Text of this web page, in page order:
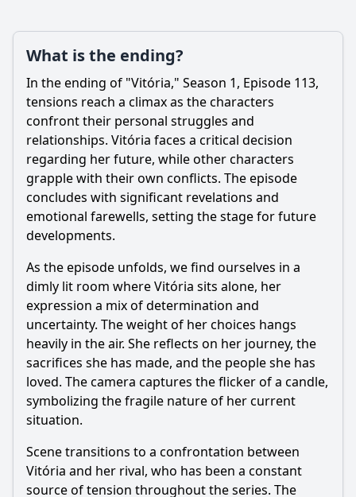
What is the ending?
In the ending of "Vitória," Season 1, Episode 113,
tensions reach a climax as the characters
confront their personal struggles and
relationships. Vitória faces a critical decision
regarding her future, while other characters
grapple with their own conflicts. The episode
concludes with significant revelations and
emotional farewells, setting the stage for future
developments.
As the episode unfolds, we find ourselves in a
dimly lit room where Vitória sits alone, her
expression a mix of determination and
uncertainty. The weight of her choices hangs
heavily in the air. She reflects on her journey, the
sacrifices she has made, and the people she has
loved. The camera captures the flicker of a candle,
symbolizing the fragile nature of her current
situation.
Scene transitions to a confrontation between
Vitória and her rival, who has been a constant
source of tension throughout the series. The